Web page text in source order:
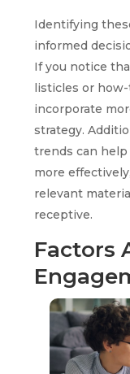
Identifying
informed
If you notice
listicles or
incorporate
strategy.
trends can
more
relevant
receptive.
Factors